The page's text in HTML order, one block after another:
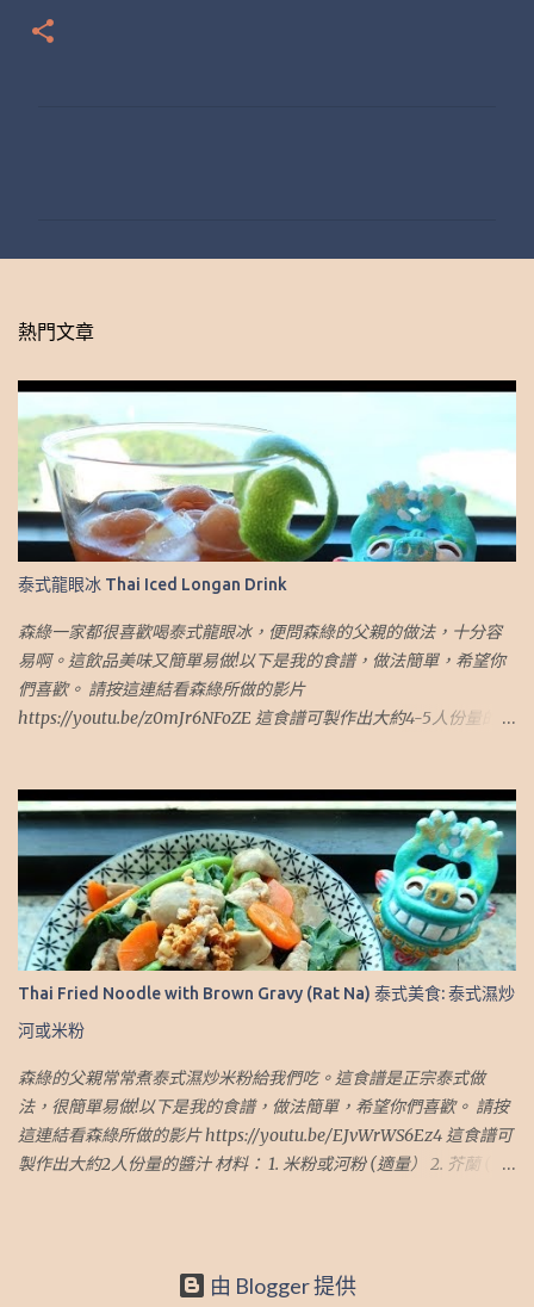
熱門文章
泰式龍眼冰 Thai Iced Longan Drink
森綠一家都很喜歡喝泰式龍眼冰，便問森綠的父親的做法，十分容
易啊。這飲品美味又簡單易做!以下是我的食譜，做法簡單，希望你
們喜歡。 請按這連結看森綠所做的影片
https://youtu.be/z0mJr6NFoZE 這食譜可製作出大約4-5人份量的煎
一鍋水，加入桂圓肉 2. 蓋上蓋子，但留下一個小縫。 中火煮15分鐘
3. 然後用小火再煮15分鐘 4. 加入切好的班蘭葉、椰糖和冰糖 5. 用小
火再煮30分鐘 6. 熄火，蓋上蓋子焗 30-60 分鐘 7. 取出香蘭葉，並將
飲料放入冰箱冷卻。 然後就完成了！ 8. 飲用時加少許冰便完成了！
個人心得： 1. 因這飲品是需要加冰，糖的份量較多。如不加冰，可
以調整糖的份量或水來減低甜度 我也有寫Blog介紹旅遊，有興趣可
到這網址： http://travel.sumlook.com ~.~Recipe of Thai Iced
Longan Drink~.~.~ Sumlook family loves Thai Iced Longan Drink.
So I have asked my father for the recipe and it is very easy to
Please click on this link to see my video:
https://youtu.be/z0mJr6NFoZE This recipe can make 4-5 persons
portion Ingredients: 1. Dried Longan (1.5 cups) 2. Coconut
Sugar（2.5 Tbsp） 3. Rock Sugar（2.5 Tbsp） 4. Pandan Leaves（6
Thai Fried Noodle with Brown Gravy (Rat Na) 泰式美食: 泰式濕炒
河或米粉
森綠的父親常常煮泰式濕炒米粉給我們吃。這食譜是正宗泰式做
法，很簡單易做!以下是我的食譜，做法簡單，希望你們喜歡。 請按
這連結看森綠所做的影片 https://youtu.be/EJvWrWS6Ez4 這食譜可
製作出大約2人份量的醬汁 材料： 1. 米粉或河粉 (適量） 2. 芥蘭 (適
*豬肉先用醬油 、糖和油醃好 做法： 1.首先處理好材料: 1.1 豬肉先用
由 Blogger 提供